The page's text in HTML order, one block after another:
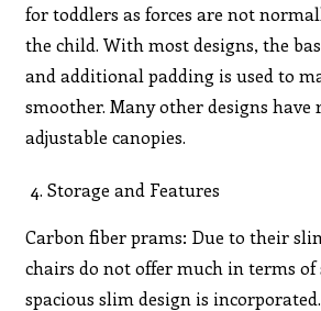
for toddlers as forces are not
the child. With most designs, the
and additional padding is used to
smoother. Many other designs have
adjustable canopies.
Storage and Features
Carbon fiber prams: Due to their
chairs do not offer much in terms of
spacious slim design is